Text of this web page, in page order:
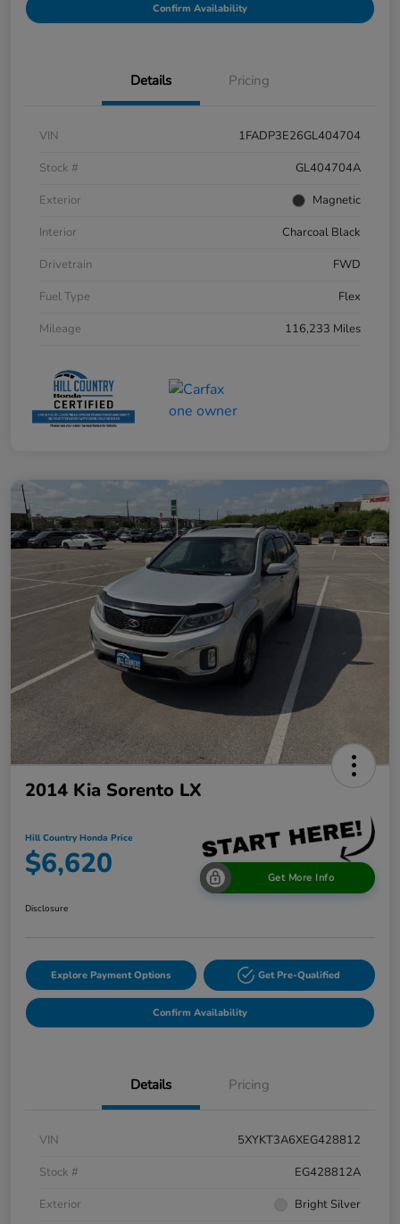
Confirm Availability
Details Pricing
VIN
1FADP3E26GL404704
Stock #
GL404704A
Exterior
Magnetic
Interior
Charcoal Black
Drivetrain
FWD
Fuel Type
Flex
Mileage
116,233 Miles
2014 Kia Sorento LX
Hill Country Honda Price
$6,620 Get More Info
Disclosure
Explore Payment Options Get Pre-Qualified
Confirm Availability
Details Pricing
VIN
5XYKT3A6XEG428812
Stock #
EG428812A
Exterior
Bright Silver